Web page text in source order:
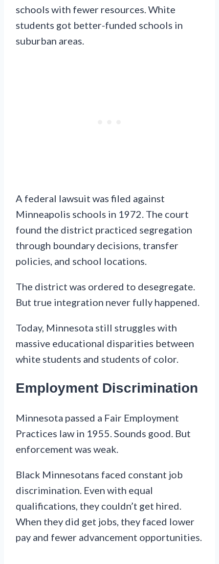
schools with fewer resources. White
students got better-funded schools in
suburban areas.
A federal lawsuit was filed against
Minneapolis schools in 1972. The court
found the district practiced segregation
through boundary decisions, transfer
policies, and school locations.
The district was ordered to desegregate.
But true integration never fully happened.
Today, Minnesota still struggles with
massive educational disparities between
white students and students of color.
Employment Discrimination
Minnesota passed a Fair Employment
Practices law in 1955. Sounds good. But
enforcement was weak.
Black Minnesotans faced constant job
discrimination. Even with equal
qualifications, they couldn’t get hired.
When they did get jobs, they faced lower
pay and fewer advancement opportunities.